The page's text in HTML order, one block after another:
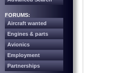
FORUMS:
Aircraft wanted
Engines & parts
Avionics
Employment
Partnerships